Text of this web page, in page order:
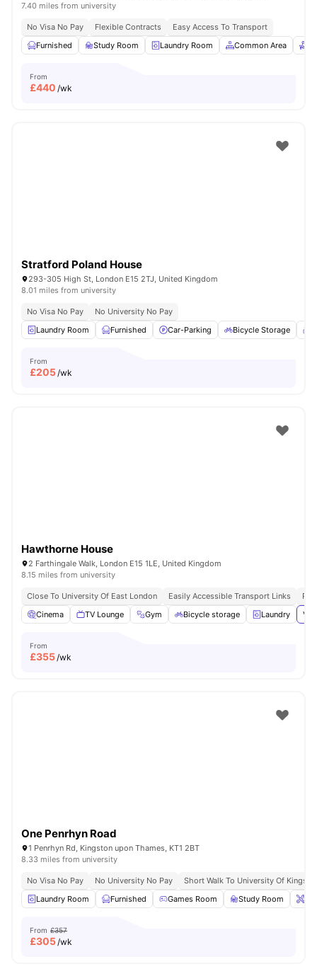
7.40 miles from university
No Visa No Pay Flexible Contracts
Easy Access To Transport
Furnished
Study Room Laundry Room Common Area
From
£440 /wk
Stratford Poland House
293-305 High St, London E15 2TJ, United Kingdom
8.01 miles from university
No Visa No Pay
No University No Pay
Laundry Room
Furnished Car-Parking Bicycle Storage
From
£205/wk
Hawthorne House
2 Farthingale Walk, London E15 1LE, United Kingdom
8.15 miles from university
Close To University Of East London Easily Accessible Transport Links
Cinema
TV Lounge Gym Bicycle storage Laundry
From
£355/wk
One Penrhyn Road
1 Penrhyn Rd, Kingston upon Thames, KT1 2BT
8.33 miles from university
No Visa No Pay No University No Pay
Short Walk To University Of
Laundry Room
Furnished Games Room Study Room
From £357
£305/wk